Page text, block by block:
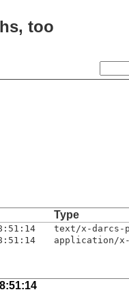
too
Type
text/x-darcs-
application/